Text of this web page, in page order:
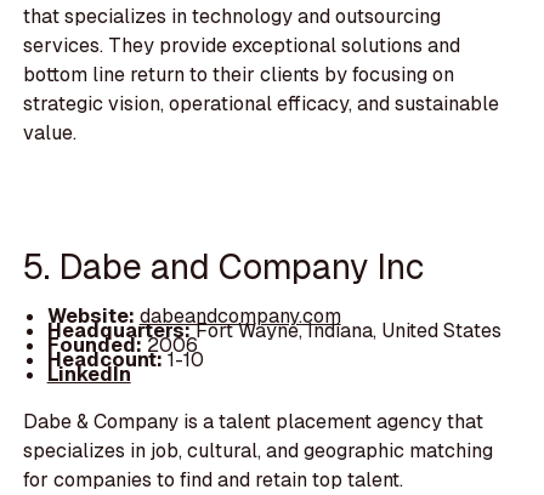
that specializes in technology and outsourcing
services. They provide exceptional solutions and
bottom line return to their clients by focusing on
strategic vision, operational efficacy, and sustainable
value.
5. Dabe and Company Inc
Website: dabeandcompany.com
Headquarters:Fort Wayne, Indiana, United States
Founded:2006
Headcount:1-10
LinkedIn
Dabe & Company is a talent placement agency that
specializes in job, cultural, and geographic matching
for companies to find and retain top talent.